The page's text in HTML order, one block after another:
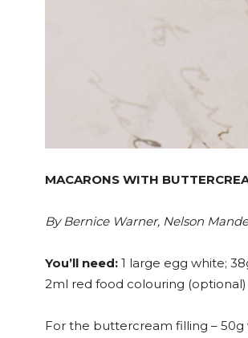
MACARONS WITH
By Bernice Warner, Nelson
You’ll need: 1 large egg white;
2ml red food colouring (optional)
For the buttercream filling – 50g